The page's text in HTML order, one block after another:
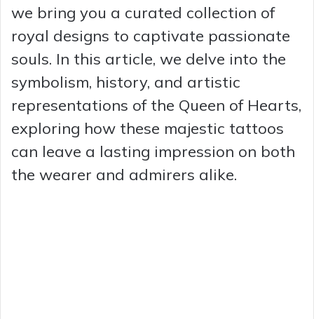
we bring you a curated collection of
royal designs to captivate passionate
souls. In this article, we delve into the
symbolism, history, and artistic
representations of the Queen of Hearts,
exploring how these majestic tattoos
can leave a lasting impression on both
the wearer and admirers alike.